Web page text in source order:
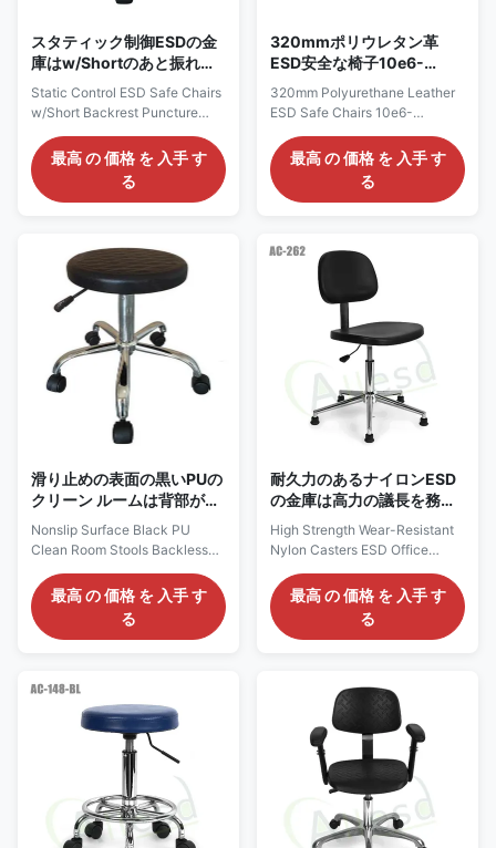
スタティック制御ESDの金
庫はw/Shortのあと振れ止
めの穿刺抵抗力がある表面
色の黒の議長を務める
Static Control ESD Safe Chairs
w/Short Backrest Puncture
Static Control Polyurethane
Stool: AC2810 Description: 1, It
is constructed of antistatic
most chemicals, with a
comfortable, durable 13.7in.
diameter seat. 2, Easy-to-use
pneumatic height adjustment
that allows for stress-free seat
height changes 3, Esd
grounding resistivity up to
109ohms. Features: 1) Puncture
resistant and easy to
最高 の 価格 を 入手 す
る
320mmポリウレタン革
ESD安全な椅子10e6-
108ohmsシステム抵抗
320mm Polyurethane Leather
ESD Safe Chairs 10e6-
Polyurethane ESD Stool :
AC7410 Description: It is made
of polyurethane seat, with esd
Conductive metal chain acts as
ground. 2) Adjustable height
and optional chrome foot ring
3) Cleanroom Class 100-1000
certified. 4) ESD grounding
resistivity range from 107 to
109 ohms 5) 5 star chrome foot,
Radius 260mm 6) PA nylon
castors, optional glides. If used
最高 の 価格 を 入手 す
る
滑り止めの表面の黒いPUの
クリーン ルームは背部が開
いた実験室ESDの椅子ISO
を承認する垂れ込む
Nonslip Surface Black PU
Clean Room Stools Backless
Lab ESD Chair ISO Approve
NEW Cleanroom ESD PU Stool
Backless Lab Stool Nonslip
Surface Black: AC21110
Static Control Chairs made to
divert static charge to earth to
reduce static charge generated
by sitting and to discharge it
safely through the floor
grounds. 2, ESD chairs are
necessary for working with
electronic components. Our
最高 の 価格 を 入手 す
る
耐久力のあるナイロンESD
の金庫は高力の議長を務め
る
High Strength Wear-Resistant
Nylon Casters ESD Office
Industrial Laboratory Chairs
Description: Anti static chairs
are divided into Pu anti-static
chairs, polyurethane anti-static
push polyurethane chair with
high cost performance (long
service life, higher cost
performance than other types),
and the back chair is
connected with steel structure
in the middle, which is more
durable and impact resistant. In
最高 の 価格 を 入手 す
る